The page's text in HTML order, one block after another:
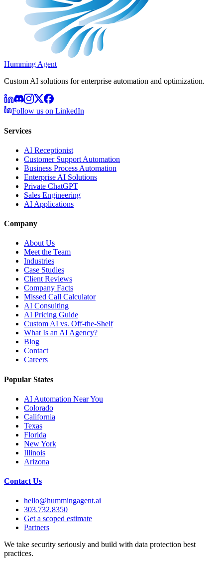
Humming Agent
Custom AI solutions for enterprise automation and optimization.
Follow us on LinkedIn
Services
AI Receptionist
Customer Support Automation
Business Process Automation
Enterprise AI Solutions
Private ChatGPT
Sales Engineering
AI Applications
Company
About Us
Meet the Team
Industries
Case Studies
Client Reviews
Company Facts
Missed Call Calculator
AI Consulting
AI Pricing Guide
Custom AI vs. Off-the-Shelf
What Is an AI Agency?
Blog
Contact
Careers
Popular States
AI Automation Near You
Colorado
California
Texas
Florida
New York
Illinois
Arizona
Contact Us
hello@hummingagent.ai
303.732.8350
Get a scoped estimate
Partners
We take security seriously and build with data protection best
practices.